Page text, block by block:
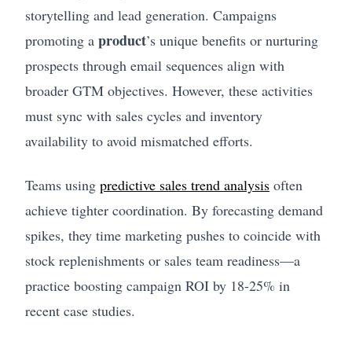
storytelling and lead generation. Campaigns
promoting a product’s unique benefits or nurturing
prospects through email sequences align with
broader GTM objectives. However, these activities
must sync with sales cycles and inventory
availability to avoid mismatched efforts.
Teams using predictive sales trend analysis often
achieve tighter coordination. By forecasting demand
spikes, they time marketing pushes to coincide with
stock replenishments or sales team readiness—a
practice boosting campaign ROI by 18-25% in
recent case studies.